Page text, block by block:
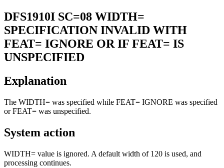
DFS1910I SC=08 WIDTH=
SPECIFICATION INVALID WITH
FEAT= IGNORE OR IF FEAT= IS
UNSPECIFIED
Explanation
The WIDTH= was specified while FEAT= IGNORE was specified
or FEAT= was unspecified.
System action
WIDTH= value is ignored. A default width of 120 is used, and
processing continues.